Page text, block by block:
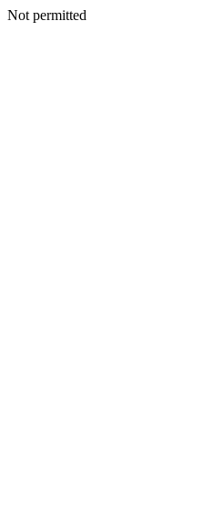
Not permitted